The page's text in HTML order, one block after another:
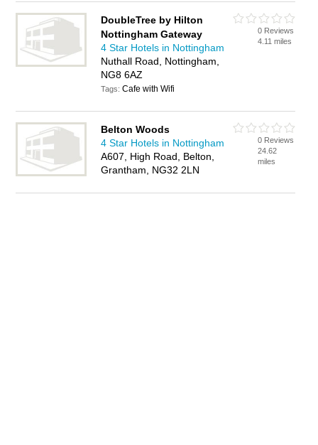
DoubleTree by Hilton
Nottingham Gateway
4 Star Hotels in Nottingham
Nuthall Road, Nottingham,
NG8 6AZ
Tags:Cafe with Wifi
0 Reviews
4.11 miles
Belton Woods
4 Star Hotels in Nottingham
A607, High Road, Belton,
Grantham, NG32 2LN
0 Reviews
24.62
miles